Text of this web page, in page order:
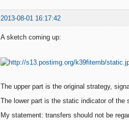
2013-08-01 16:17:42
A sketch coming up:
The upper part is the original strategy,
The lower part is the static indicator of the
My statement: transfers should not be